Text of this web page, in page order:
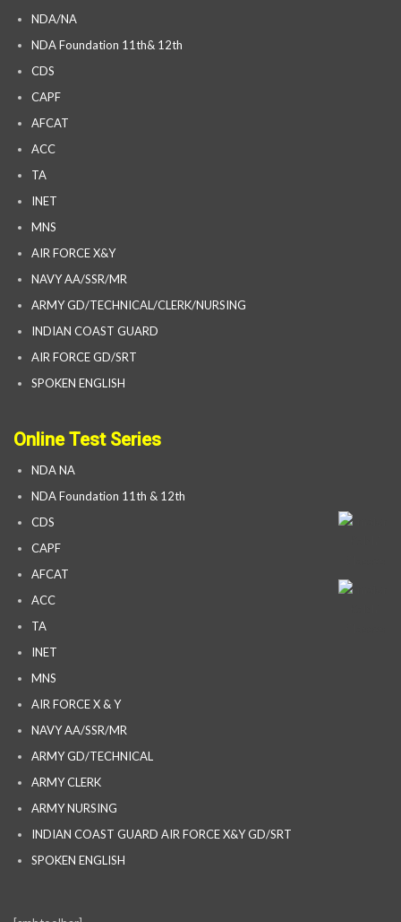
NDA/NA
NDA Foundation 11th& 12th
CDS
CAPF
AFCAT
ACC
TA
INET
MNS
AIR FORCE X&Y
NAVY AA/SSR/MR
ARMY GD/TECHNICAL/CLERK/NURSING
INDIAN COAST GUARD
AIR FORCE GD/SRT
SPOKEN ENGLISH
Online Test Series
NDA NA
NDA Foundation 11th & 12th
CDS
CAPF
AFCAT
ACC
TA
INET
MNS
AIR FORCE X & Y
NAVY AA/SSR/MR
ARMY GD/TECHNICAL
ARMY CLERK
ARMY NURSING
INDIAN COAST GUARD AIR FORCE X&Y GD/SRT
SPOKEN ENGLISH